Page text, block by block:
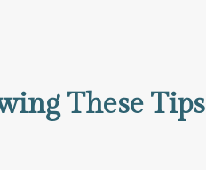
These Tips